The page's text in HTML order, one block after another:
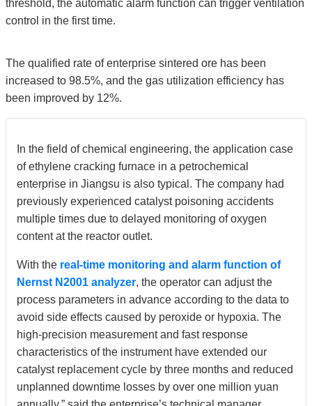
threshold, the automatic alarm function can trigger ventilation
control in the first time.
The qualified rate of enterprise sintered ore has been
increased to 98.5%, and the gas utilization efficiency has
been improved by 12%.
In the field of chemical engineering, the application case
of ethylene cracking furnace in a petrochemical
enterprise in Jiangsu is also typical. The company had
previously experienced catalyst poisoning accidents
multiple times due to delayed monitoring of oxygen
content at the reactor outlet.
With the real-time monitoring and alarm function of
Nernst N2001 analyzer, the operator can adjust the
process parameters in advance according to the data to
avoid side effects caused by peroxide or hypoxia. The
high-precision measurement and fast response
characteristics of the instrument have extended our
catalyst replacement cycle by three months and reduced
unplanned downtime losses by over one million yuan